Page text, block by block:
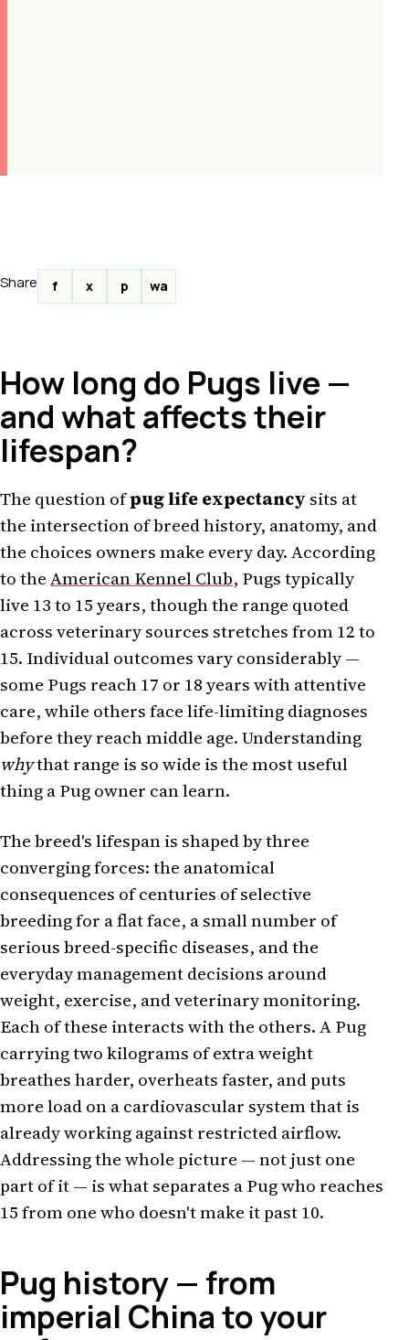
Share f x p wa
How long do Pugs live —
and what affects their
lifespan?
The question ofpug life expectancy sits at
the intersection of breed history, anatomy, and
the choices owners make every day. According
to theAmerican Kennel Club, Pugs typically
live 13 to 15 years, though the range quoted
across veterinary sources stretches from 12 to
15. Individual outcomes vary considerably —
some Pugs reach 17 or 18 years with attentive
care, while others face life-limiting diagnoses
before they reach middle age. Understanding
whythat range is so wide is the most useful
thing a Pug owner can learn.
The breed's lifespan is shaped by three
converging forces: the anatomical
consequences of centuries of selective
breeding for a flat face, a small number of
serious breed-specific diseases, and the
everyday management decisions around
weight, exercise, and veterinary monitoring.
Each of these interacts with the others. A Pug
carrying two kilograms of extra weight
breathes harder, overheats faster, and puts
more load on a cardiovascular system that is
already working against restricted airflow.
Addressing the whole picture — not just one
part of it — is what separates a Pug who reaches
15 from one who doesn't make it past 10.
Pug history — from
imperial China to your